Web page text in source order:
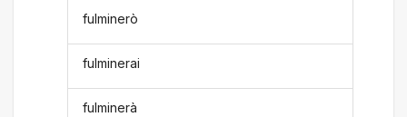
fulminerò
fulminerai
fulminerà